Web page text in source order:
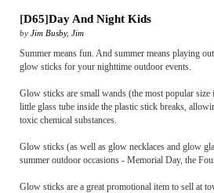
[D65]Day And Night Kids
by Jim Busby, Jim
Summer means fun. And summer means playing
glow sticks for your nighttime outdoor events.
Glow sticks are small wands (the most popular
little glass tube inside the plastic stick breaks,
toxic chemical substances.
Glow sticks (as well as glow necklaces and glow
summer outdoor occasions - Memorial Day, the
Glow sticks are a great promotional item to sell at